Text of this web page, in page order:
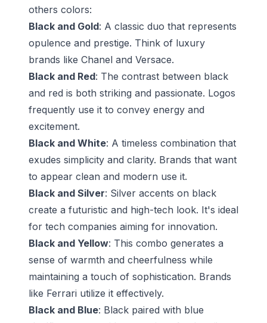
others colors:
Black and Gold: A classic duo that represents
opulence and prestige. Think of luxury
brands like Chanel and Versace.
Black and Red: The contrast between black
and red is both striking and passionate. Logos
frequently use it to convey energy and
excitement.
Black and White: A timeless combination that
exudes simplicity and clarity. Brands that want
to appear clean and modern use it.
Black and Silver: Silver accents on black
create a futuristic and high-tech look. It's ideal
for tech companies aiming for innovation.
Black and Yellow: This combo generates a
sense of warmth and cheerfulness while
maintaining a touch of sophistication. Brands
like Ferrari utilize it effectively.
Black and Blue: Black paired with blue